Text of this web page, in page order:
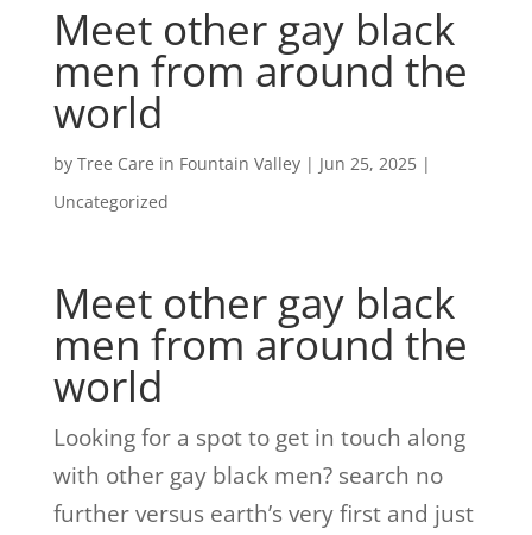
Meet other gay black
men from around the
world
by Tree Care in Fountain Valley| Jun 25, 2025|
Uncategorized
Meet other gay black
men from around the
world
Looking for a spot to get in touch along
with other gay black men? search no
further versus earth’s very first and just